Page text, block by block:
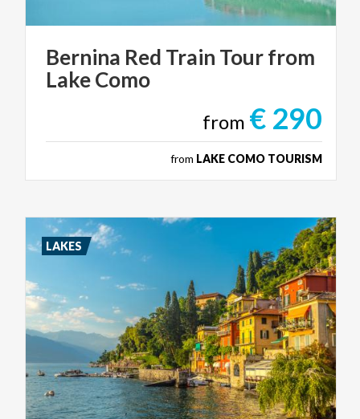
Bernina Red Train Tourfrom
LakeComo
from € 290
from LAKE COMO TOURISM
LAKES